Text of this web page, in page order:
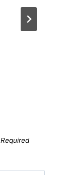
Required